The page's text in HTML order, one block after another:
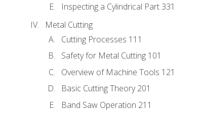
Inspecting a Cylindrical Part 331
Metal Cutting
Cutting Processes 111
Safety for Metal Cutting 101
Overview of Machine Tools 121
Basic Cutting Theory 201
Band Saw Operation 211